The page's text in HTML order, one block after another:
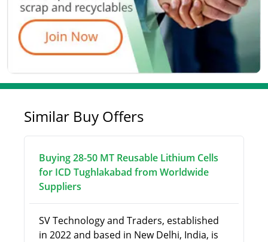
Similar Buy Offers
Buying 28-50 MT Reusable Lithium Cells
for ICD Tughlakabad from Worldwide
Suppliers
SV Technology and Traders, established
in 2022 and based in New Delhi, India, is